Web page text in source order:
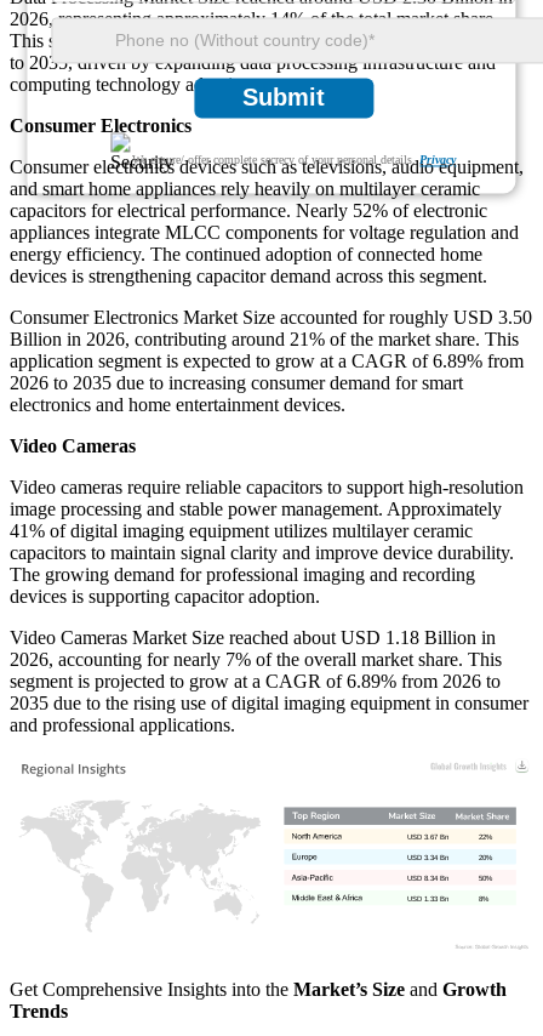
Submit
We ensure/ offer complete secrecy of your personal details.Privacy
2026, representing approximately 14% of the total market share.
This segment is expected to grow at a CAGR of 6.89% from 2026
to 2035, driven by expanding data processing infrastructure and
computing technology adoption.
Consumer Electronics
Consumer electronics devices such as televisions, audio equipment,
and smart home appliances rely heavily on multilayer ceramic
capacitors for electrical performance. Nearly 52% of electronic
appliances integrate MLCC components for voltage regulation and
energy efficiency. The continued adoption of connected home
devices is strengthening capacitor demand across this segment.
Consumer Electronics Market Size accounted for roughly USD 3.50
Billion in 2026, contributing around 21% of the market share. This
application segment is expected to grow at a CAGR of 6.89% from
2026 to 2035 due to increasing consumer demand for smart
electronics and home entertainment devices.
Video Cameras
Video cameras require reliable capacitors to support high-resolution
image processing and stable power management. Approximately
41% of digital imaging equipment utilizes multilayer ceramic
capacitors to maintain signal clarity and improve device durability.
The growing demand for professional imaging and recording
devices is supporting capacitor adoption.
Video Cameras Market Size reached about USD 1.18 Billion in
2026, accounting for nearly 7% of the overall market share. This
segment is projected to grow at a CAGR of 6.89% from 2026 to
2035 due to the rising use of digital imaging equipment in consumer
and professional applications.
8%
USD 1.33 Bn
50%
USD 8.34 Bn
20%
USD 3.34 Bn
22%
USD 3.67 Bn
Get Comprehensive Insights into the Market’s Size and Growth
Trends